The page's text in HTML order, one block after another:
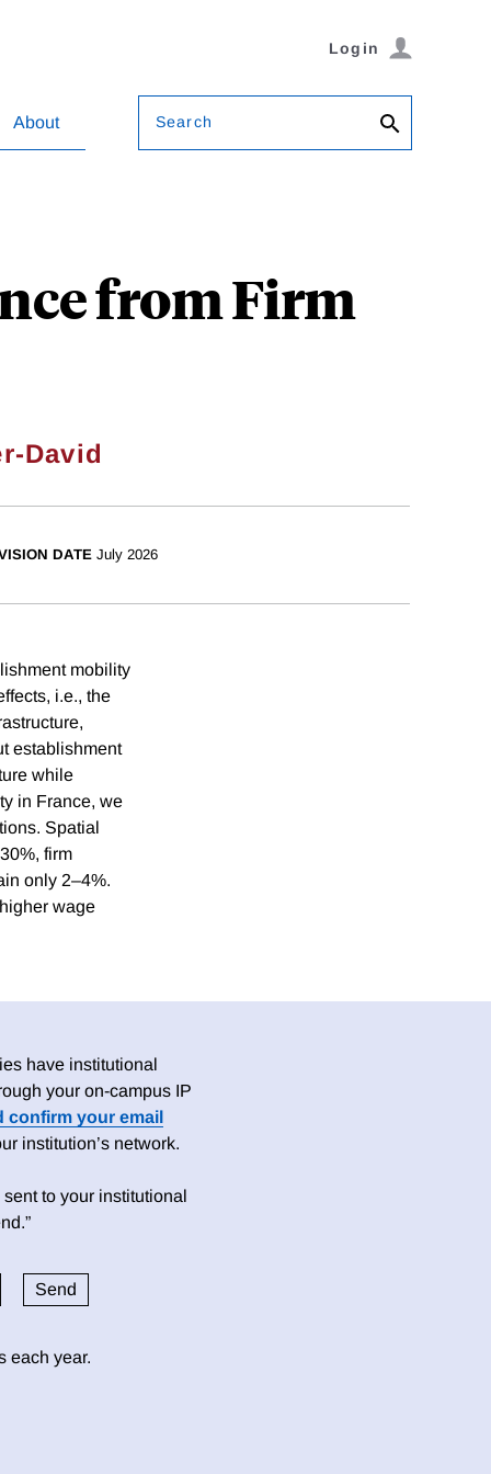
Login
About Search
from Firm
David
DATE July 2026
mobility
i.e., the
establishment
while
in France, we
Spatial
firm
only 2–4%.
wage
have institutional
your on-campus IP
confirm your email
institution’s network.
to your institutional
each year.